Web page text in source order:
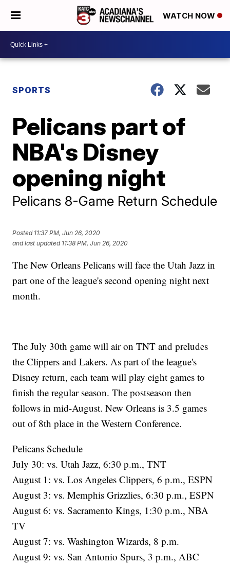
WATCH NOW
SPORTS
Pelicans part of
NBA's Disney
opening night
Pelicans 8-Game Return Schedule
Posted 11:37 PM, Jun 26, 2020
and last updated 11:38 PM, Jun 26, 2020
The New Orleans Pelicans will face the Utah Jazz in
part one of the league's second opening night next
month.
The July 30th game will air on TNT and preludes
the Clippers and Lakers. As part of the league's
Disney return, each team will play eight games to
finish the regular season. The postseason then
follows in mid-August. New Orleans is 3.5 games
out of 8th place in the Western Conference.
Pelicans Schedule
July 30: vs. Utah Jazz, 6:30 p.m., TNT
August 1: vs. Los Angeles Clippers, 6 p.m., ESPN
August 3: vs. Memphis Grizzlies, 6:30 p.m., ESPN
August 6: vs. Sacramento Kings, 1:30 p.m., NBA
TV
August 7: vs. Washington Wizards, 8 p.m.
August 9: vs. San Antonio Spurs, 3 p.m., ABC